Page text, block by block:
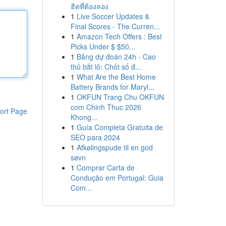
Page
ฮิตที่ต้องลอง
1 Live Soccer Updates &
Final Scores - The Curren...
1 Amazon Tech Offers : Best
Picks Under $ $50...
1 Bảng dự đoán 24h - Cao
thủ bắt lô: Chốt số đ...
1 What Are the Best Home
Battery Brands for Maryl...
1 OKFUN Trang Chu OKFUN
com Chinh Thuc 2026
Khong...
1 Guía Completa Gratuita de
SEO para 2024
1 Afkølingspude til en god
søvn
1 Comprar Carta de
Condução em Portugal: Guia
Com...